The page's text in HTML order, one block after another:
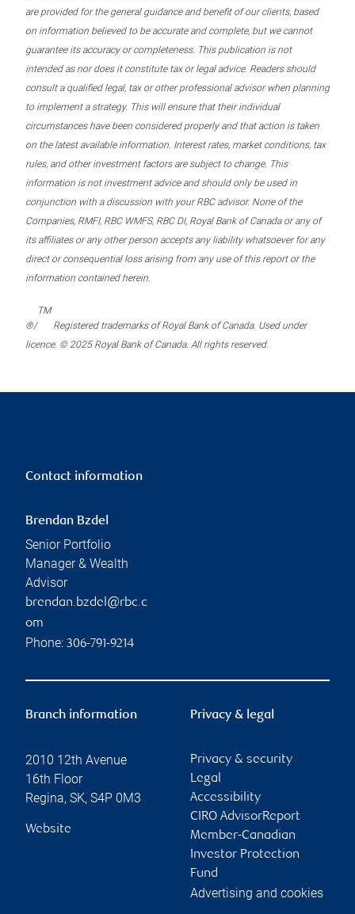
are provided for the general guidance and benefit of our clients, based
on information believed to be accurate and complete, but we cannot
guarantee its accuracy or completeness. This publication is not
intended as nor does it constitute tax or legal advice. Readers should
consult a qualified legal, tax or other professional advisor when planning
to implement a strategy. This will ensure that their individual
circumstances have been considered properly and that action is taken
on the latest available information. Interest rates, market conditions, tax
rules, and other investment factors are subject to change. This
information is not investment advice and should only be used in
conjunction with a discussion with your RBC advisor. None of the
Companies, RMFI, RBC WMFS, RBC DI, Royal Bank of Canada or any of
its affiliates or any other person accepts any liability whatsoever for any
direct or consequential loss arising from any use of this report or the
information contained herein.
®/
TM
Registered trademarks of Royal Bank of Canada. Used under
licence. © 2025 Royal Bank of Canada. All rights reserved.
Contact information
Brendan Bzdel
Senior Portfolio
Manager & Wealth
Advisor
brendan.bzdel@rbc.c
om
Phone: 306-791-9214
Branch information
2010 12th Avenue
16th Floor
Regina, SK, S4P 0M3
Website
Privacy & legal
Privacy & security
Legal
Accessibility
CIRO AdvisorReport
Member-Canadian
Investor Protection
Fund
Advertising and cookies